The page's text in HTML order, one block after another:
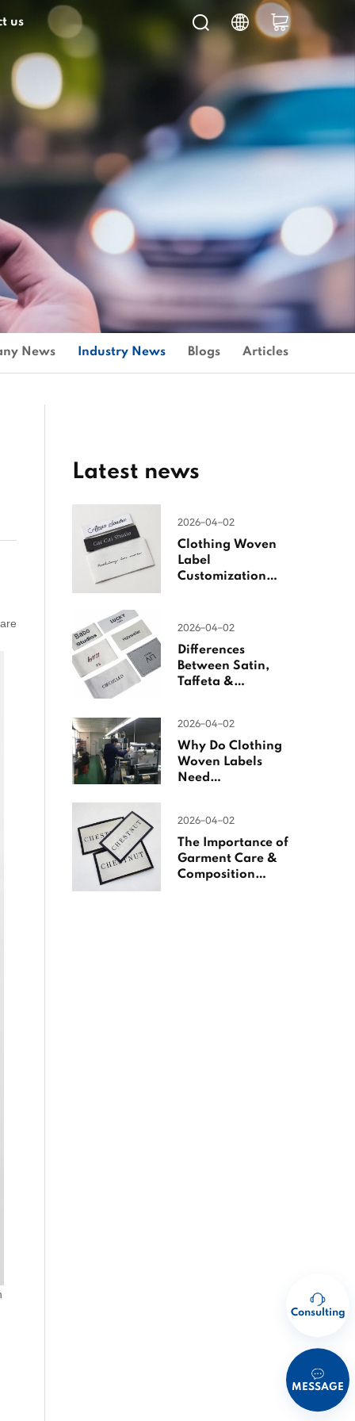
us
News Industry News Blogs Articles
Latest news
2026-04-02
Clothing Woven
Label
Customization
2026-04-02
Differences
Between Satin,
Taffeta &
2026-04-02
Why Do Clothing
Woven Labels
Need
2026-04-02
The Importance of
Garment Care &
Composition
Consulting
MESSAGE